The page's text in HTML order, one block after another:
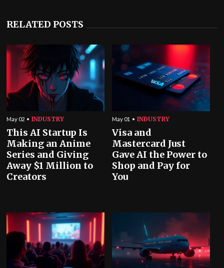
RELATED POSTS
May 02 INDUSTRY
This AI Startup Is
Making an Anime
Series and Giving
Away $1 Million to
Creators
May 01 INDUSTRY
Visa and
Mastercard Just
Gave AI the Power to
Shop and Pay for
You